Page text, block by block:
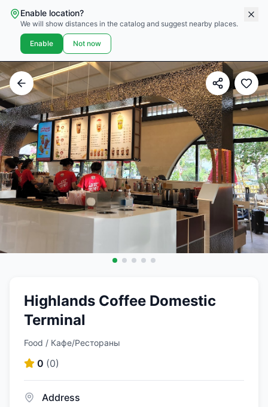
Enable location?
We will show distances in the catalog and suggest nearby places.
Enable Not now
Highlands Coffee Domestic
Terminal
Food / Кафе/Рестораны
0 (0)
Address